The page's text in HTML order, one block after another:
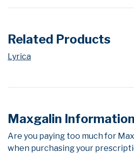
Related Products
Lyrica
Maxgalin Information
Are you paying too much for
when purchasing your